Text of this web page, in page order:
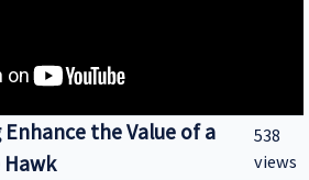
the Value of a
538
views